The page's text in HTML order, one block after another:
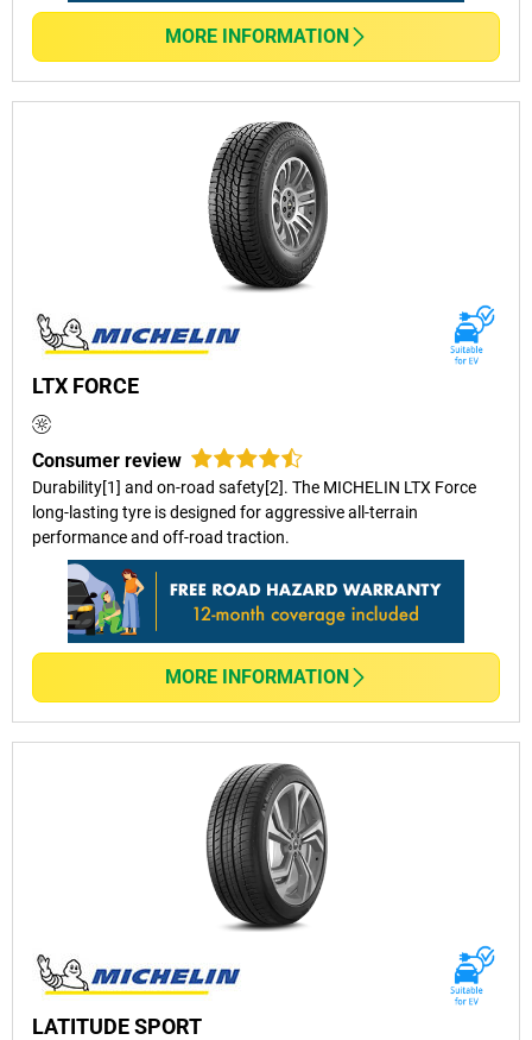
MORE INFORMATION
LTX FORCE
Consumer review
Durability[1] and on-road safety[2]. The MICHELIN LTX Force
long-lasting tyre is designed for aggressive all-terrain
performance and off-road traction.
MORE INFORMATION
LATITUDE SPORT